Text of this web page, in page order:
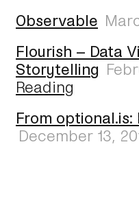
Observable
Flourish – Data
Storytelling
Reading
From optional.is:
December 13,